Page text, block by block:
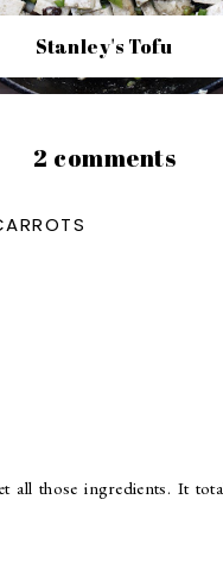
Stanley's Tofu
2 comments
all those ingredients. It